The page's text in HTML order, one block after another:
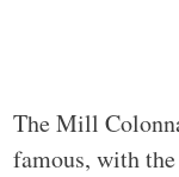
The Mill
famous, with